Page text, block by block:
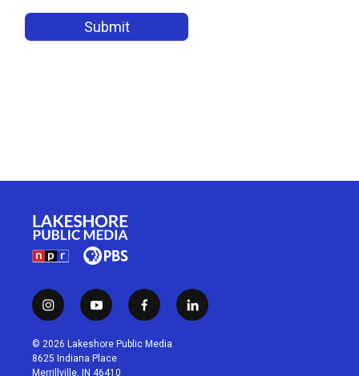
i
n
s
t
a
y
o
u
t
u
f
a
c
l
i
© 2026 Lakeshore Public Media
8625 Indiana Place
Merrillville, IN 46410